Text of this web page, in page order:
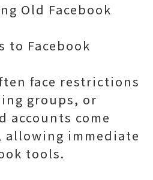
Old Facebook
to Facebook
face restrictions
groups, or
accounts come
allowing immediate
tools.